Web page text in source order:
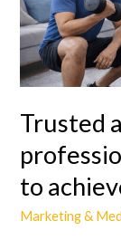
Trusted
to
Marketing &
professionals:
The
smarter
way
achieve
fitness
goals.